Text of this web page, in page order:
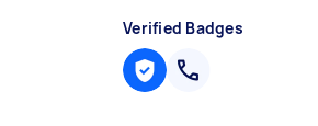
Verified Badges